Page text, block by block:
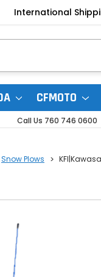
International
CFMOTO
Call Us 760 746 0600
Snow Plows